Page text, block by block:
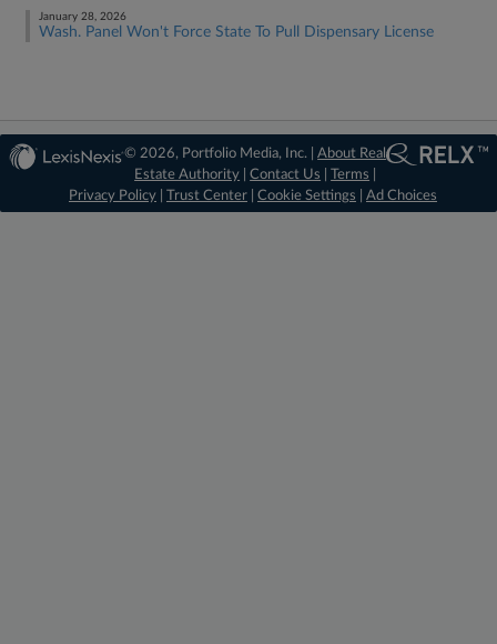
January 28, 2026
Wash. Panel Won't Force State To Pull Dispensary License
© 2026, Portfolio Media, Inc. |About Real
Estate Authority |Contact Us |Terms
Privacy Policy
Trust Center Cookie Settings Ad Choices